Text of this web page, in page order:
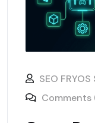
SEO FRYOS
Comments